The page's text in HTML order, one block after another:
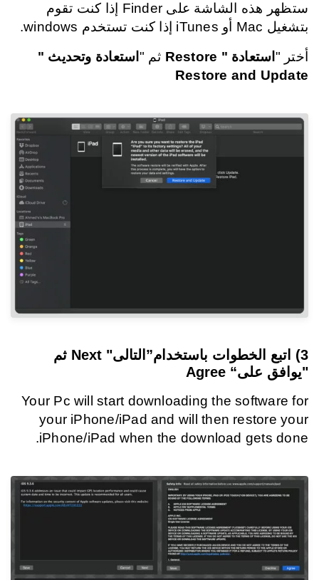
ستظهر هذه الشاشة على Finder إذا كنت تقوم
بتشغيل Mac أو iTunes إذا كنت تستخدم windows.
أختر " استعادة " Restore ثم " استعادة وتحديث "
Restore and Update
3) اتبع الخطوات باستخدام”التالى" Next
ثم
"يوافق على“ Agree
Your Pc will start downloading the software for
your iPhone/iPad and will then restore your
iPhone/iPad when the download gets done.